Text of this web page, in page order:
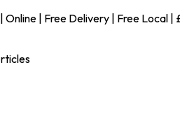
Online | Free Delivery | Free Local